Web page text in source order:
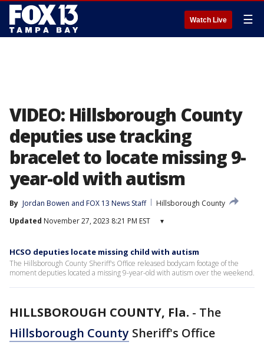
Watch Live ☰
VIDEO: Hillsborough County
deputies use tracking
bracelet to locate missing 9-
year-old with autism
By Jordan Bowen and FOX 13 News Staff
Hillsborough County
Updated November 27, 2023 8:21 PM EST ▾
HCSO deputies locate missing child with autism
The Hillsborough County Sheriff's Office released bodycam footage of the
moment deputies located a missing 9-year-old with autism over the weekend.
HILLSBOROUGH COUNTY, Fla. - The
Hillsborough County Sheriff's Office